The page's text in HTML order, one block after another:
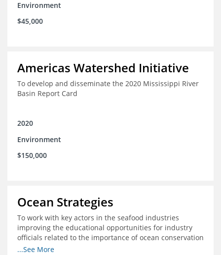
Environment
$45,000
Americas Watershed Initiative
To develop and disseminate the 2020 Mississippi River
Basin Report Card
2020
Environment
$150,000
Ocean Strategies
To work with key actors in the seafood industries
improving the educational opportunities for industry
officials related to the importance of ocean conservation
- in particular the economic and ecological importance
...See More